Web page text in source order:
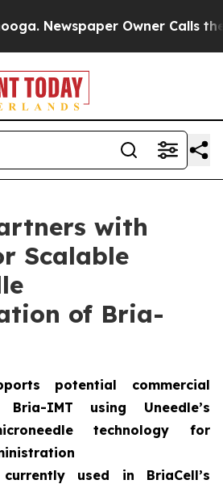
Owner Calls the
with
Scalable
of Bria-
potential commercial
IMT using Uneedle’s
technology for
used in BriaCell’s